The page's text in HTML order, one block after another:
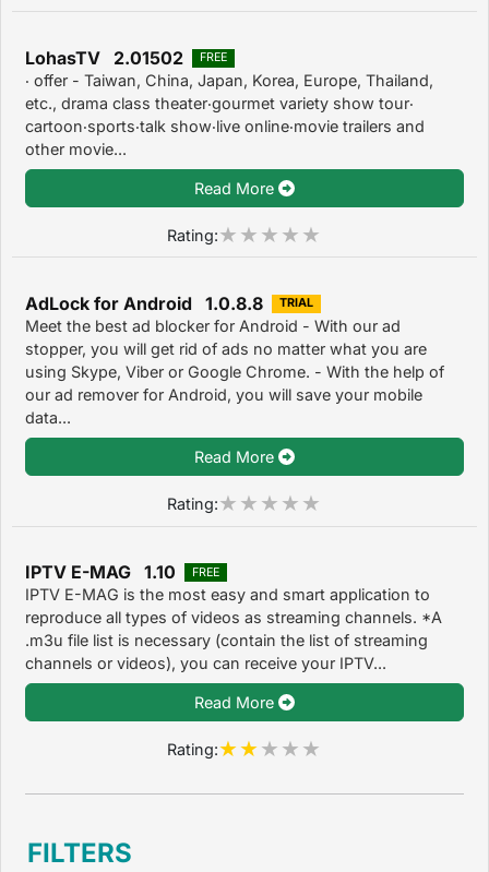
LohasTV 2.01502 FREE
‧ offer - Taiwan, China, Japan, Korea, Europe, Thailand,
etc., drama class theater‧gourmet variety show tour‧
cartoon‧sports‧talk show‧live online‧movie trailers and
other movie...
Read More
Rating:
AdLock for Android 1.0.8.8 TRIAL
Meet the best ad blocker for Android - With our ad
stopper, you will get rid of ads no matter what you are
using Skype, Viber or Google Chrome. - With the help of
our ad remover for Android, you will save your mobile
data...
Read More
Rating:
IPTV E-MAG 1.10 FREE
IPTV E-MAG is the most easy and smart application to
reproduce all types of videos as streaming channels. *A
.m3u file list is necessary (contain the list of streaming
channels or videos), you can receive your IPTV...
Read More
Rating:
FILTERS